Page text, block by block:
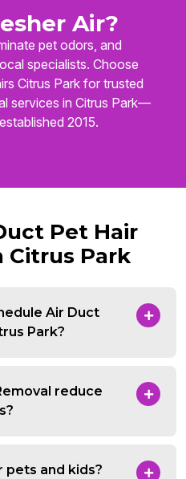
Air?
pet odors, and
specialists. Choose
Citrus Park for trusted
services in Citrus Park—
2015.
Pet Hair
Citrus Park
Air Duct
Park?
reduce
pets and kids?